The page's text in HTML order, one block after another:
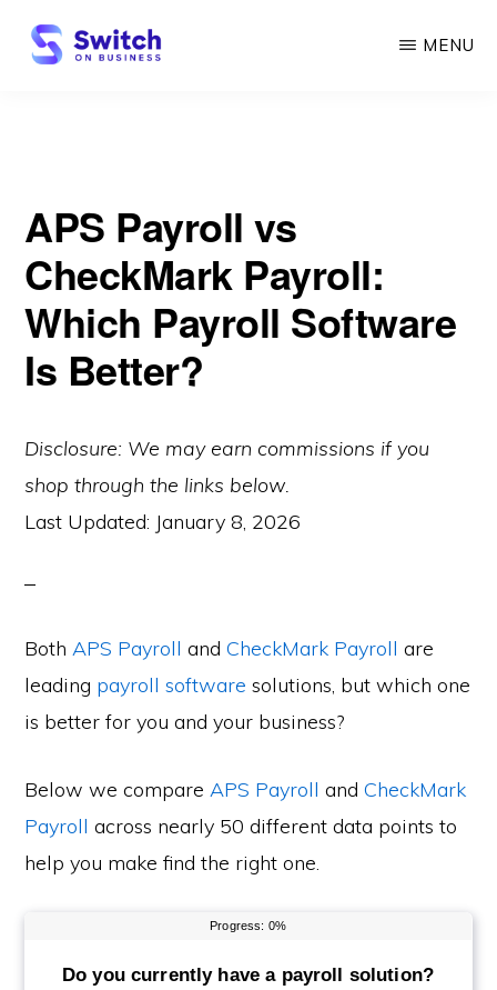
Skip
MENU
APS Payroll vs
CheckMark Payroll:
Which Payroll Software
Is Better?
Disclosure: We may earn commissions if you
shop through the links below.
Last Updated: January 8, 2026
BothAPS Payroll andCheckMark Payroll are
leading payroll software solutions, but which one
is better for you and your business?
Below we compareAPS Payroll andCheckMark
Payroll across nearly 50 different data points to
help you make find the right one.